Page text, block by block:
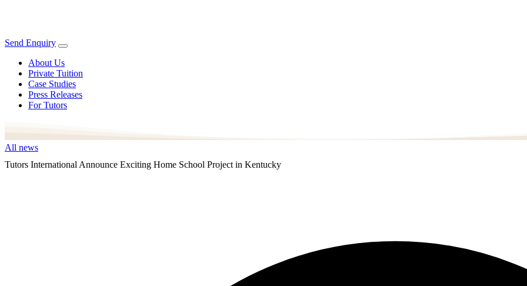
Send Enquiry
About Us
Private Tuition
Case Studies
Press Releases
For Tutors
All news
Tutors International Announce Exciting Home School Project in Kentucky